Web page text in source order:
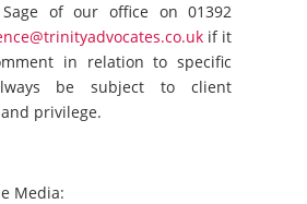
Sage of our office on 01392
if it
in relation to specific
be subject to client
privilege.
Media: